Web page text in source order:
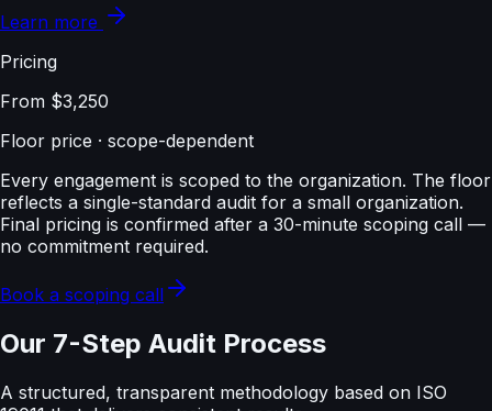
Learn more
Pricing
From $3,250
Floor price · scope-dependent
Every engagement is scoped to the organization. The floor
reflects a single-standard audit for a small organization.
Final pricing is confirmed after a 30-minute scoping call —
no commitment required.
Book a scoping call
Our 7-Step Audit Process
A structured, transparent methodology based on ISO